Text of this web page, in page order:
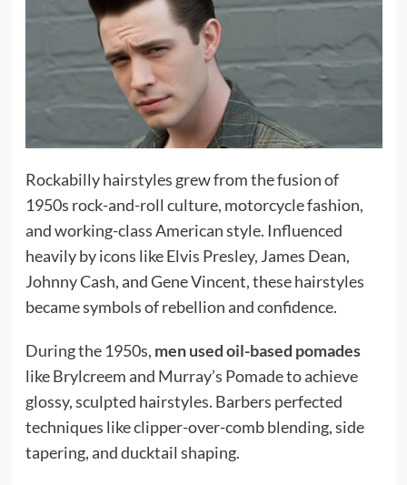
Rockabilly hairstyles grew from the fusion of
1950s rock-and-roll culture, motorcycle fashion,
and working-class American style. Influenced
heavily by icons like Elvis Presley, James Dean,
Johnny Cash, and Gene Vincent, these hairstyles
became symbols of rebellion and confidence.
During the 1950s, men used oil-based pomades
like Brylcreem and Murray’s Pomade to achieve
glossy, sculpted hairstyles. Barbers perfected
techniques like clipper-over-comb blending, side
tapering, and ducktail shaping.